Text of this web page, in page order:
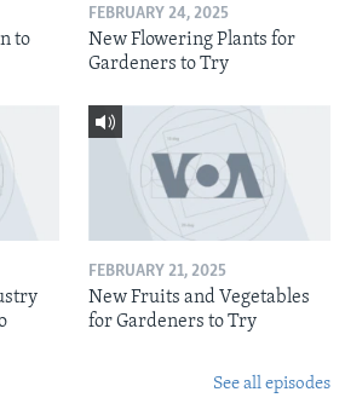
to
FEBRUARY 24, 2025
New Flowering Plants for
Gardeners to Try
FEBRUARY 21, 2025
New Fruits and Vegetables
for Gardeners to Try
See all episodes